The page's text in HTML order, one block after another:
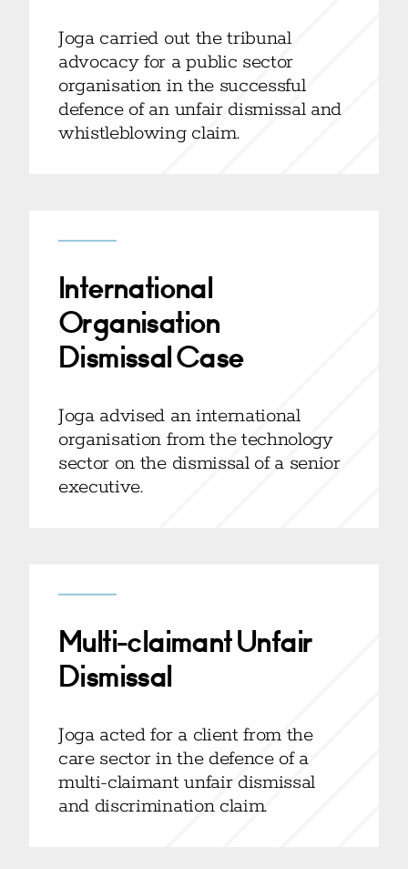
Joga carried out the tribunal
advocacy for a public sector
organisation in the successful
defence of an unfair dismissal and
whistleblowing claim.
International
Organisation
Dismissal Case
Joga advised an international
organisation from the technology
sector on the dismissal of a senior
executive.
Multi-claimant Unfair
Dismissal
Joga acted for a client from the
care sector in the defence of a
multi-claimant unfair dismissal
and discrimination claim.